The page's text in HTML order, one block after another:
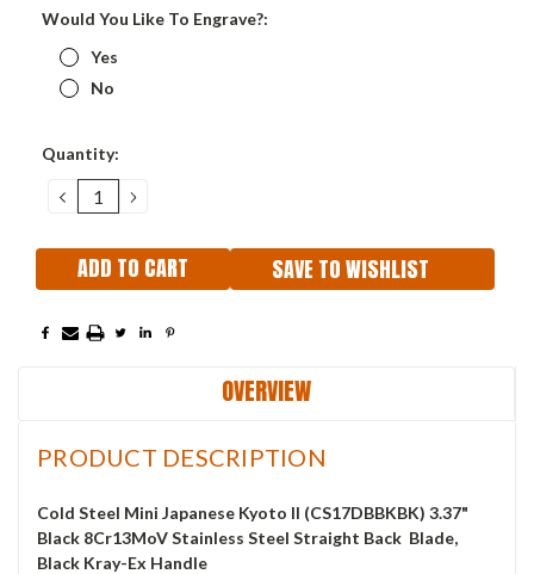
Would You Like To Engrave?:
Yes
No
Current
Quantity:
DECREASE
QUANTITY:
INCREASE
QUANTITY:
SAVE TO WISHLIST
OVERVIEW
PRODUCT DESCRIPTION
Cold Steel Mini Japanese Kyoto II (CS17DBBKBK) 3.37"
Black 8Cr13MoV Stainless Steel Straight Back Blade,
Black Kray-Ex Handle